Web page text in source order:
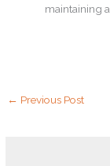
maintaining
← Previous Post